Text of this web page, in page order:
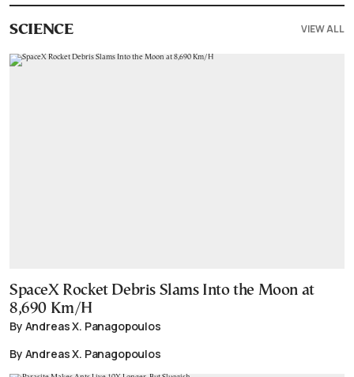
SCIENCE VIEW ALL
SpaceX Rocket Debris Slams Into the Moon at
8,690 Km/H
By Andreas X. Panagopoulos
By Andreas X. Panagopoulos